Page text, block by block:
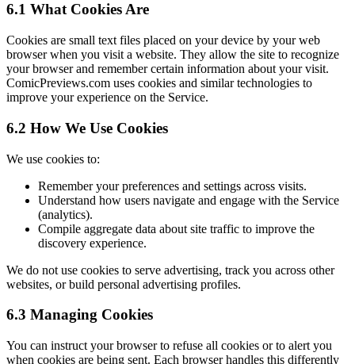
6.1 What Cookies Are
Cookies are small text files placed on your device by your web
browser when you visit a website. They allow the site to recognize
your browser and remember certain information about your visit.
ComicPreviews.com uses cookies and similar technologies to
improve your experience on the Service.
6.2 How We Use Cookies
We use cookies to:
Remember your preferences and settings across visits.
Understand how users navigate and engage with the Service
(analytics).
Compile aggregate data about site traffic to improve the
discovery experience.
We do not use cookies to serve advertising, track you across other
websites, or build personal advertising profiles.
6.3 Managing Cookies
You can instruct your browser to refuse all cookies or to alert you
when cookies are being sent. Each browser handles this differently